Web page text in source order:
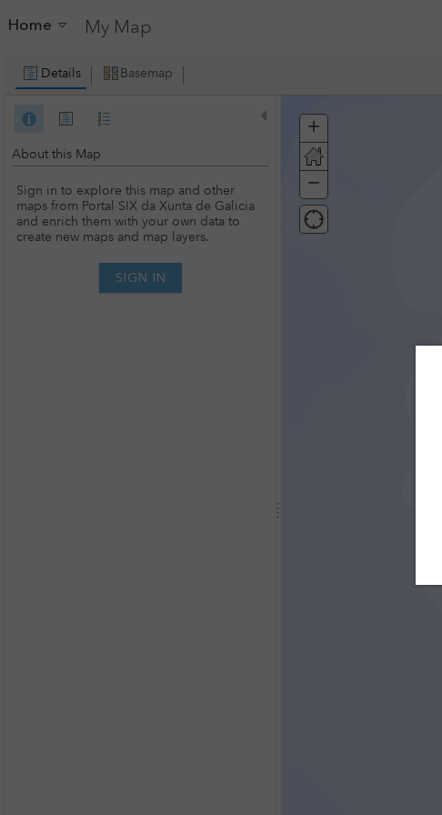
My Map
Details Basemap
About this Map
Sign in to explore this map and other
maps from Portal SIX da Xunta de Galicia
and enrich them with your own data to
create new maps and map layers.
SIGN IN
+
In
−
Out
Home